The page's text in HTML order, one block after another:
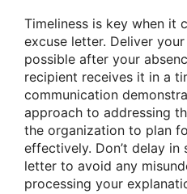
Timeliness is key when it
excuse letter. Deliver
possible after your
recipient receives it in a
communication
approach to addressing
the organization to plan
effectively. Don’t delay in
letter to avoid any
processing your